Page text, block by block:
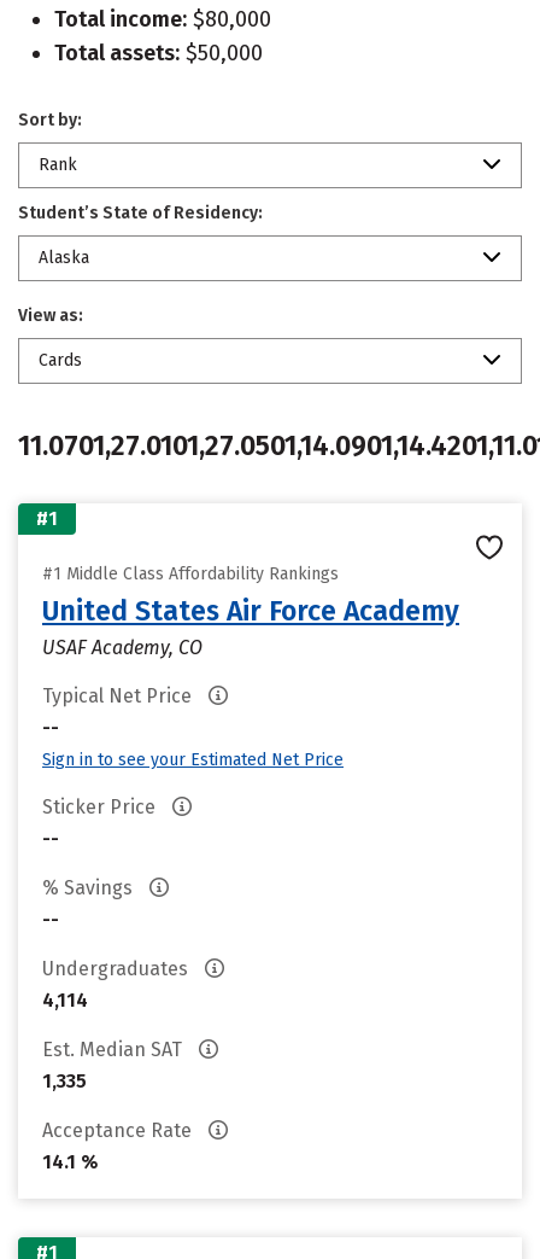
Total income: $80,000
Total assets: $50,000
Sort by:
Rank
Student’s State of Residency:
Alaska
View as:
Cards
#1
#1 Middle Class Affordability Rankings
United States Air Force Academy
USAF Academy, CO
Typical Net Price
--
Sign in to see your Estimated Net Price
Sticker Price
--
% Savings
--
Undergraduates
4,114
Est. Median SAT
1,335
Acceptance Rate
14.1 %
#1